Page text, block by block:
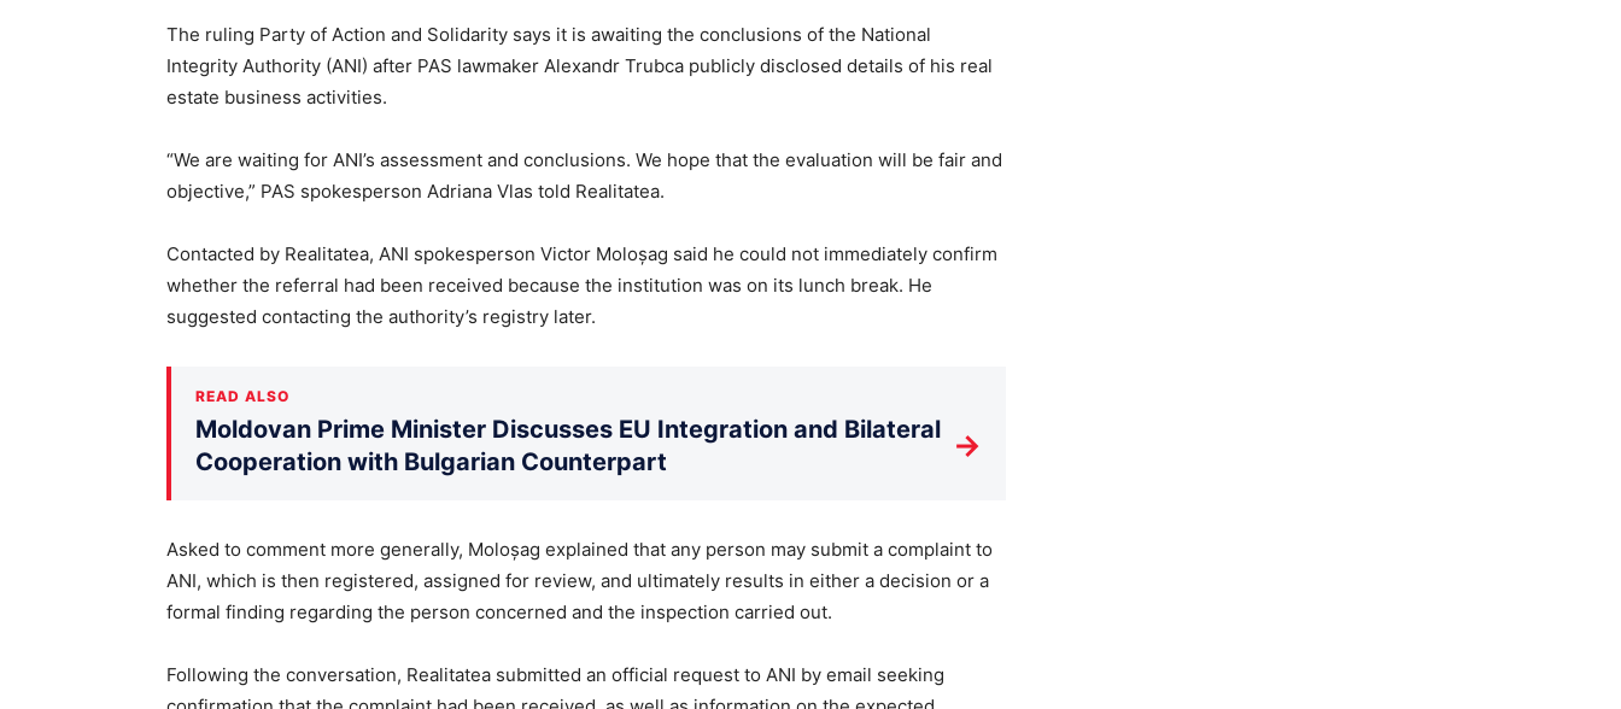
The ruling Party of Action and Solidarity says it is awaiting the conclusions of the National
Integrity Authority (ANI) after PAS lawmaker Alexandr Trubca publicly disclosed details of his real
estate business activities.
“We are waiting for ANI’s assessment and conclusions. We hope that the evaluation will be fair and
objective,” PAS spokesperson Adriana Vlas told Realitatea.
Contacted by Realitatea, ANI spokesperson Victor Moloșag said he could not immediately confirm
whether the referral had been received because the institution was on its lunch break. He
suggested contacting the authority’s registry later.
READ ALSO
Moldovan Prime Minister Discusses EU Integration and Bilateral
Cooperation with Bulgarian Counterpart
→
Asked to comment more generally, Moloșag explained that any person may submit a complaint to
ANI, which is then registered, assigned for review, and ultimately results in either a decision or a
formal finding regarding the person concerned and the inspection carried out.
Following the conversation, Realitatea submitted an official request to ANI by email seeking